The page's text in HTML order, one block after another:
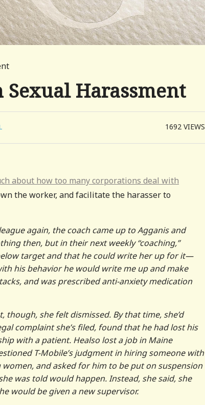
Harassment
1692VIEWS
about how too many corporations deal with
the worker, and facilitate the harasser to
again, the coach came up to Agganis and
then, but in their next weekly “coaching,”
target and that he could write her up for it—
his behavior he would write me up and make
and was prescribed anti-anxiety medication
she felt dismissed. By that time, she’d
complaint she’s filed, found that he had lost his
with a patient. Healso lost a job in Maine
T-Mobile’s judgment in hiring someone with
and asked for him to be put on suspension
was told would happen. Instead, she said, she
would be given a new supervisor.